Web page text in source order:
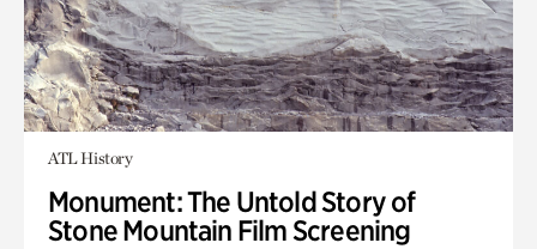
ATL History
Monument: The Untold Story of
Stone Mountain Film Screening